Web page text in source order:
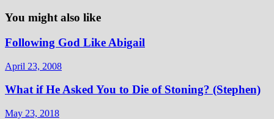
You might also like
Following God Like Abigail
April 23, 2008
What if He Asked You to Die of Stoning? (Stephen)
May 23, 2018